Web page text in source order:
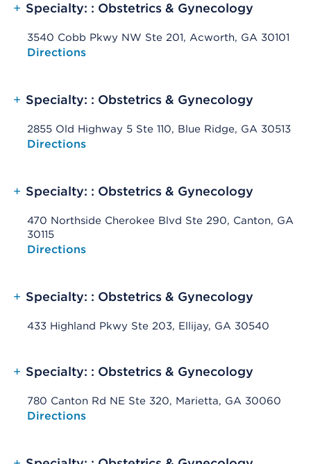
+ Specialty: : Obstetrics & Gynecology
3540 Cobb Pkwy NW Ste 201, Acworth, GA 30101
Opens native map application on mobile devices
Directions
+ Specialty: : Obstetrics & Gynecology
2855 Old Highway 5 Ste 110, Blue Ridge, GA 30513
Opens native map application on mobile devices
Directions
+ Specialty: : Obstetrics & Gynecology
470 Northside Cherokee Blvd Ste 290, Canton, GA
30115
Opens native map application on mobile devices
Directions
+ Specialty: : Obstetrics & Gynecology
433 Highland Pkwy Ste 203, Ellijay, GA 30540
+ Specialty: : Obstetrics & Gynecology
780 Canton Rd NE Ste 320, Marietta, GA 30060
Opens native map application on mobile devices
Directions